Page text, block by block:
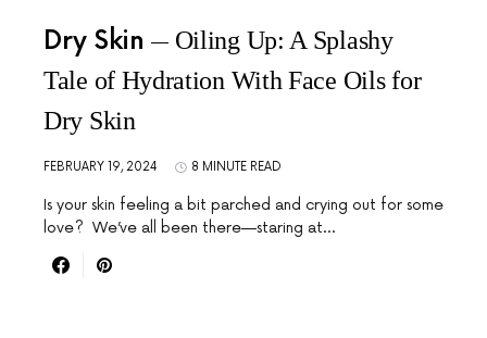
Dry Skin
Oiling Up: A Splashy
Tale of Hydration With Face Oils for
Dry Skin
FEBRUARY 19, 2024 8 MINUTE READ
Is your skin feeling a bit parched and crying out for some
love? We’ve all been there—staring at…